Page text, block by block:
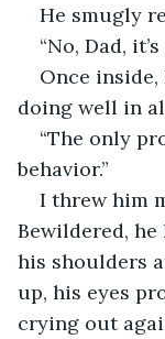
He smugly
“No, Dad,
Once
doing well in
“The only
behavior.”
I threw him
Bewildered,
his shoulders
up, his eyes
crying out